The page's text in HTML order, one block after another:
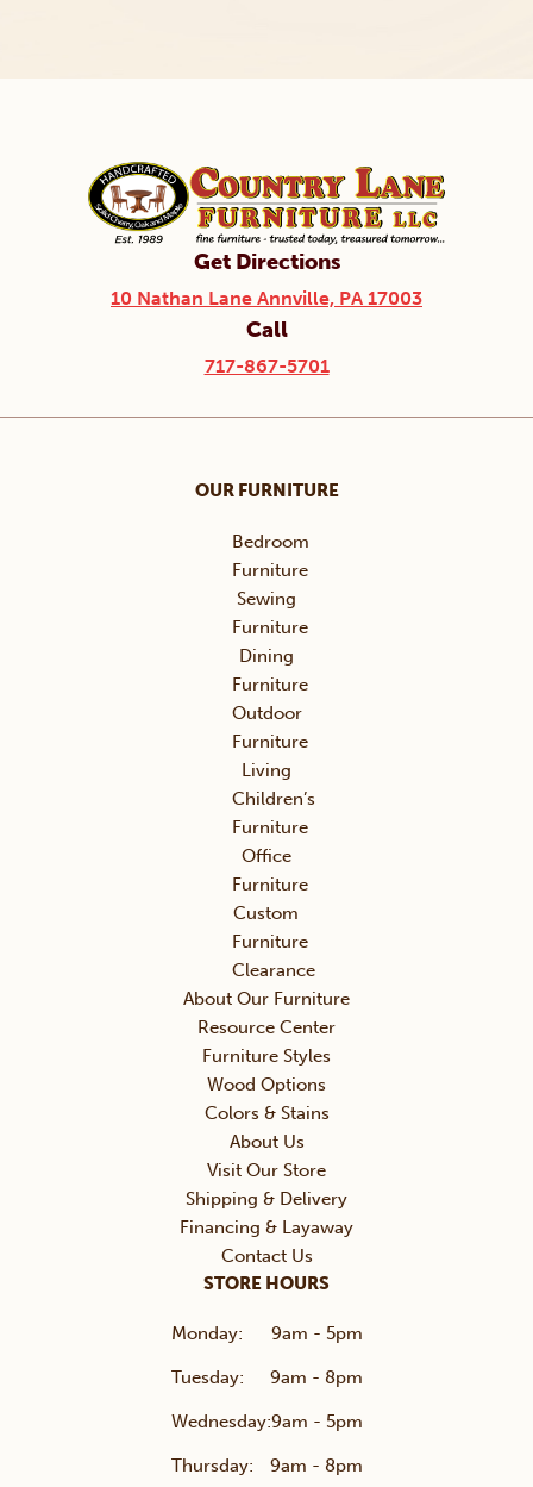
Get Directions
10 Nathan Lane Annville, PA 17003
Call
717-867-5701
OUR FURNITURE
Bedroom
Furniture
Sewing
Furniture
Dining
Furniture
Outdoor
Furniture
Living
Children’s
Furniture
Office
Furniture
Custom
Furniture
Clearance
About Our Furniture
Resource Center
Furniture Styles
Wood Options
Colors & Stains
About Us
Visit Our Store
Shipping & Delivery
Financing & Layaway
Contact Us
STORE HOURS
Monday: 9am - 5pm
Tuesday: 9am - 8pm
Wednesday:9am - 5pm
Thursday: 9am - 8pm